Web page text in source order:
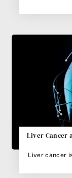
Liver Cancer
Liver cancer